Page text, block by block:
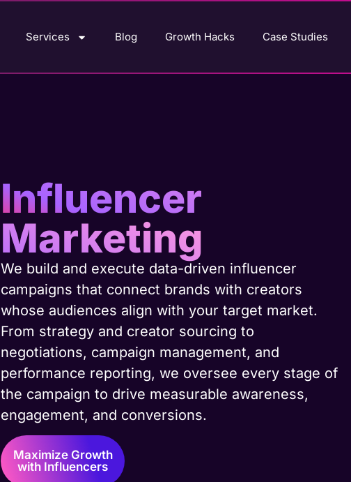
Services Blog Growth Hacks Case Studies
Influencer
Marketing
We build and execute data-driven influencer
campaigns that connect brands with creators
whose audiences align with your target market.
From strategy and creator sourcing to
negotiations, campaign management, and
performance reporting, we oversee every stage of
the campaign to drive measurable awareness,
engagement, and conversions.
Maximize Growth
with Influencers